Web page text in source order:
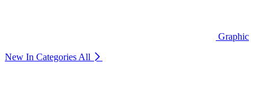
Graphic
New In Categories All